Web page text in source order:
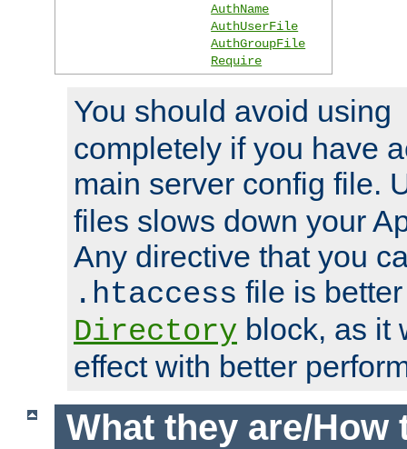
AuthName
AuthUserFile
AuthGroupFile
Require
You should avoid using
completely if you have
main server config file.
files slows down your
Any directive that you
.htaccess file is
Directory block, as it
effect with better
What they are/How